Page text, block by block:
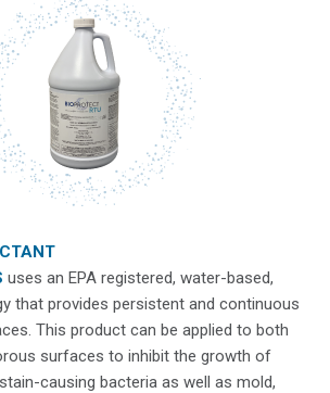
​ uses an EPA registered, water-based,
that provides persistent and continuous
This product can be applied to both
surfaces to inhibit the growth of
causing bacteria as well as mold,